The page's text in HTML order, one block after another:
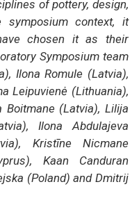
of pottery, design,
symposium context, it
chosen it as their
Symposium team
Ilona Romule (Latvia),
Leipuvienė (Lithuania),
Boitmane (Latvia), Lilija
Ilona Abdulajeva
Kristīne Nicmane
Kaan Canduran
(Poland) and Dmitrij